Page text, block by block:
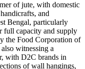
of jute, with domestic
and
Bengal, particularly
full capacity and supply
the Food Corporation of
witnessing a
with D2C brands in
of wall hangings,